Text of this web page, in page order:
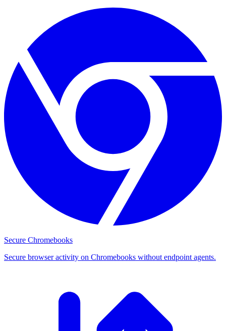
Secure Chromebooks
Secure browser activity on Chromebooks without endpoint agents.